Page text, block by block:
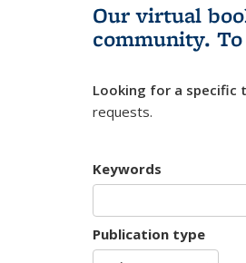
Our virtual
community.
Looking for a specific
requests.
Keywords
Publication type